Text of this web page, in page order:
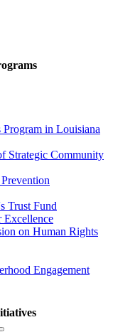
in Louisiana
Strategic Community
Trust Fund
Excellence
on Human Rights
Engagement